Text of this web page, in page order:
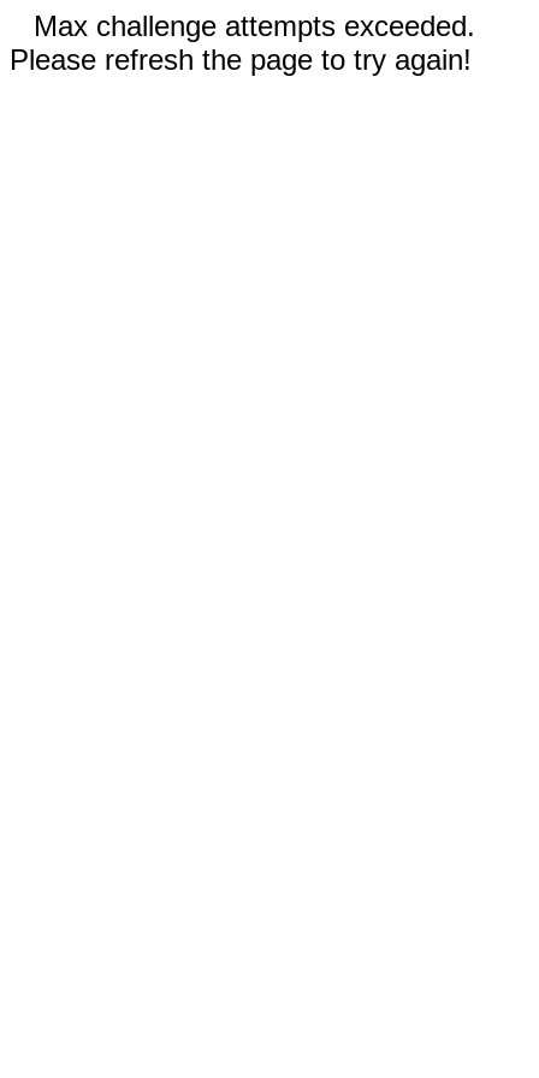
Max challenge attempts exceeded.
Please refresh the page to try again!